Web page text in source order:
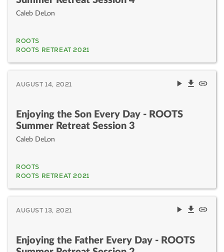
Caleb DeLon
ROOTS
ROOTS RETREAT 2021
AUGUST 14, 2021
Enjoying the Son Every Day - ROOTS
Summer Retreat Session 3
Caleb DeLon
ROOTS
ROOTS RETREAT 2021
AUGUST 13, 2021
Enjoying the Father Every Day - ROOTS